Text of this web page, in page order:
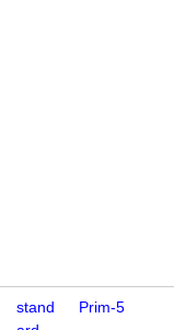
stand
Prim-5